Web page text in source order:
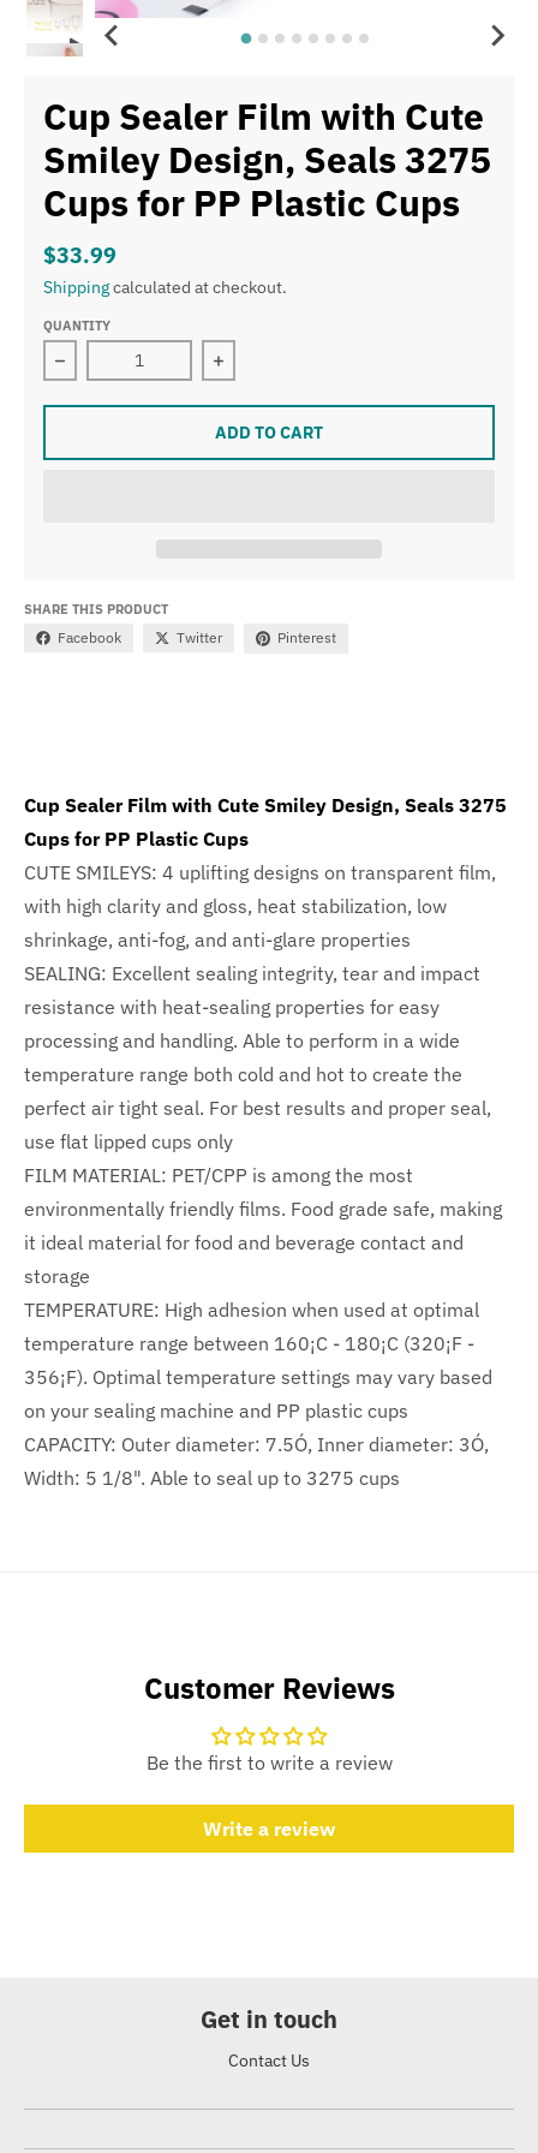
Cup Sealer Film with Cute
Smiley Design, Seals 3275
Cups for PP Plastic Cups
$33.99
Shippingcalculated at checkout.
QUANTITY
Decrease quantity for Cup Sealer Film with Cute
Increase quantity for Cup Sealer
ADD TO CART
SHARE THIS PRODUCT
Facebook Twitter Pinterest
Cup Sealer Film with Cute Smiley Design, Seals 3275
Cups for PP Plastic Cups
CUTE SMILEYS: 4 uplifting designs on transparent film,
with high clarity and gloss, heat stabilization, low
shrinkage, anti-fog, and anti-glare properties
SEALING: Excellent sealing integrity, tear and impact
resistance with heat-sealing properties for easy
processing and handling. Able to perform in a wide
temperature range both cold and hot to create the
perfect air tight seal. For best results and proper seal,
use flat lipped cups only
FILM MATERIAL: PET/CPP is among the most
environmentally friendly films. Food grade safe, making
it ideal material for food and beverage contact and
storage
TEMPERATURE: High adhesion when used at optimal
temperature range between 160¡C - 180¡C (320¡F -
356¡F). Optimal temperature settings may vary based
on your sealing machine and PP plastic cups
CAPACITY: Outer diameter: 7.5Ó, Inner diameter: 3Ó,
Width: 5 1/8". Able to seal up to 3275 cups
Customer Reviews
Be the first to write a review
Write a review
Get in touch
Contact Us